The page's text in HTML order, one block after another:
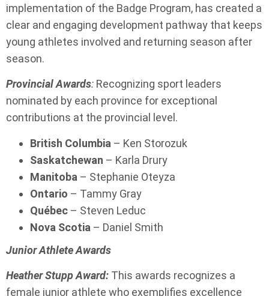
implementation of the Badge Program, has created a
clear and engaging development pathway that keeps
young athletes involved and returning season after
season.
Provincial Awards: Recognizing sport leaders
nominated by each province for exceptional
contributions at the provincial level.
British Columbia – Ken Storozuk
Saskatchewan – Karla Drury
Manitoba – Stephanie Oteyza
Ontario – Tammy Gray
Québec – Steven Leduc
Nova Scotia – Daniel Smith
Junior Athlete Awards
Heather Stupp Award: This awards recognizes a
female junior athlete who exemplifies excellence